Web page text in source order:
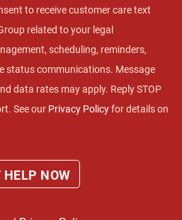
to receive customer care text
related to your legal
scheduling, reminders,
status communications. Message
data rates may apply. Reply STOP
See our Privacy Policyfor details on